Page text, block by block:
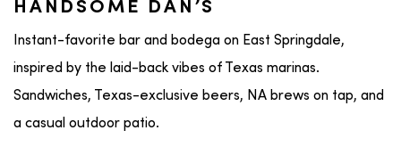
HANDSOME DAN’S
Instant-favorite bar and bodega on East Springdale,
inspired by the laid-back vibes of Texas marinas.
Sandwiches, Texas-exclusive beers, NA brews on tap, and
a casual outdoor patio.